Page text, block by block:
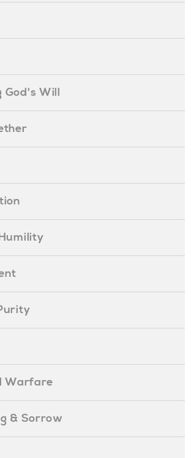
God's Will
Warfare
& Sorrow